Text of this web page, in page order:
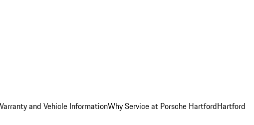
and Vehicle InformationWhy Service at Porsche HartfordHartford